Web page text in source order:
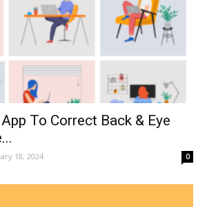
To Correct Back & Eye
18, 2024 0